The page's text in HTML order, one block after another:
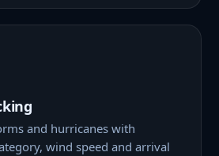
and hurricanes with
wind speed and arrival